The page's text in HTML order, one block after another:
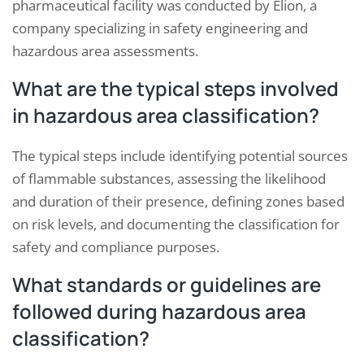
pharmaceutical facility was conducted by Elion, a
company specializing in safety engineering and
hazardous area assessments.
What are the typical steps involved
in hazardous area classification?
The typical steps include identifying potential sources
of flammable substances, assessing the likelihood
and duration of their presence, defining zones based
on risk levels, and documenting the classification for
safety and compliance purposes.
What standards or guidelines are
followed during hazardous area
classification?